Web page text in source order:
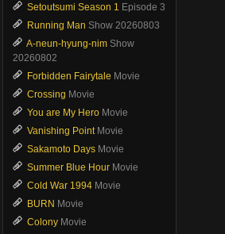
Setoutsumi Season 1 Episode 3
Running Man Show 20260803
A-neun-hyung-nim Show
20260802
Forbidden Fairytale Movie
Crossing Movie
You are My Hero Movie
Vanishing Point Movie
Sakamoto Days Movie
Summer Blue Hour Movie
Cold War 1994 Movie
BURN Movie
Colony Movie